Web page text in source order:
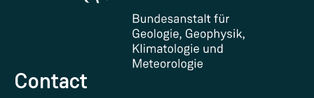
FAQ - Frequently asked questions
Donations and Support
Contact